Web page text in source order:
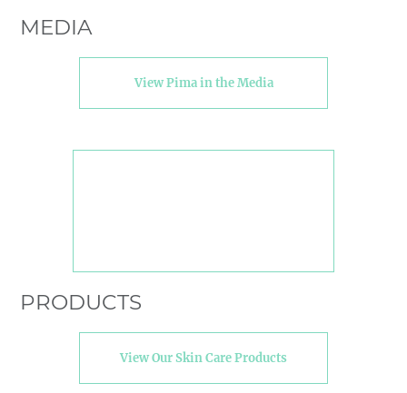
MEDIA
View Pima in the Media
PRODUCTS
View Our Skin Care Products